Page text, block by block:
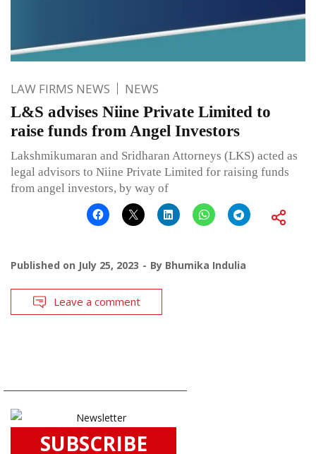
LAW FIRMS NEWS NEWS
L&S advises Niine Private Limited to
raise funds from Angel Investors
Lakshmikumaran and Sridharan Attorneys (LKS) acted as
legal advisors to Niine Private Limited for raising funds
from angel investors, by way of
Published on July 25, 2023 By Bhumika Indulia
Leave a comment
SUBSCRIBE